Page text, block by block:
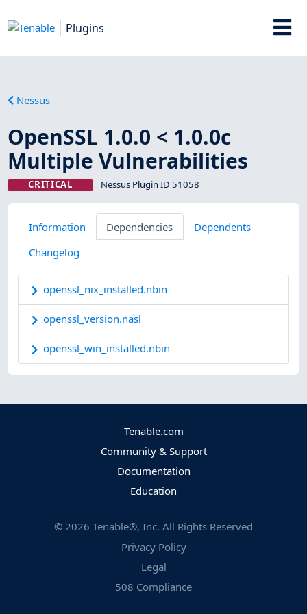
Plugins
Nessus
OpenSSL 1.0.0 < 1.0.0c
Multiple Vulnerabilities
CRITICAL Nessus Plugin ID 51058
Information Dependencies
Dependents
Changelog
openssl_nix_installed.nbin
openssl_version.nasl
openssl_win_installed.nbin
Tenable.com
Community & Support
Documentation
Education
© 2026 Tenable®, Inc. All Rights Reserved
Privacy Policy
Legal
508 Compliance